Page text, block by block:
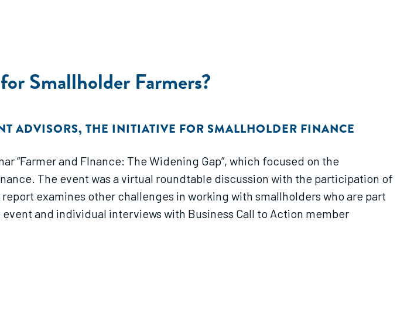
Smallholder Farmers?
ADVISORS, THE INITIATIVE FOR SMALLHOLDER FINANCE
“Farmer and FInance: The Widening Gap”, which focused on the
The event was a virtual roundtable discussion with the participation of
examines other challenges in working with smallholders who are part
and individual interviews with Business Call to Action member